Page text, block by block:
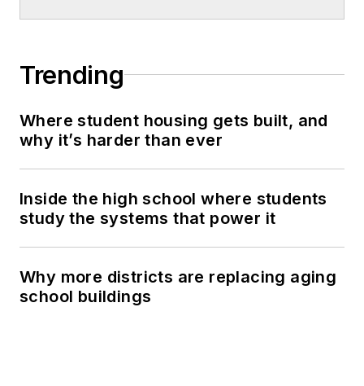
Trending
Where student housing gets built, and
why it’s harder than ever
Inside the high school where students
study the systems that power it
Why more districts are replacing aging
school buildings